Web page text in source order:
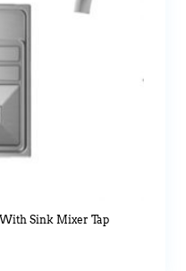
Sink Mixer Tap